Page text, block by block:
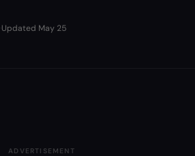
Updated May 25
ADVERTISEMENT